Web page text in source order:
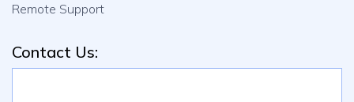
Remote Support
Contact Us: